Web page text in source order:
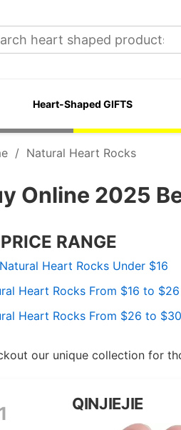
Heart-Shaped GIFTS
/ Natural Heart Rocks
Online 2025
PRICE RANGE
Heart Rocks Under $16
Heart Rocks From $16 to $26
Heart Rocks From $26 to $30
our unique collection for
QINJIEJIE